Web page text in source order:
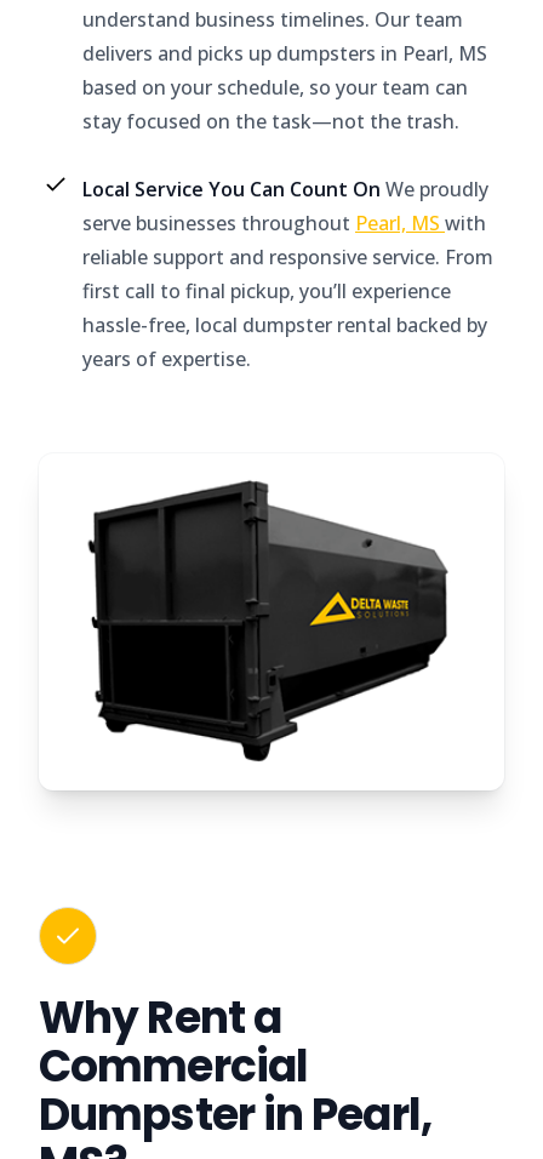
understand business timelines. Our team
delivers and picks up dumpsters in Pearl, MS
based on your schedule, so your team can
stay focused on the task—not the trash.
Local Service You Can Count On We proudly
serve businesses throughout Pearl, MS with
reliable support and responsive service. From
first call to final pickup, you’ll experience
hassle-free, local dumpster rental backed by
years of expertise.
Why Rent a
Commercial
Dumpster in Pearl,